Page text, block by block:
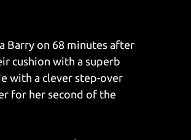
Barry on 68 minutes after
cushion with a superb
with a clever step-over
for her second of the